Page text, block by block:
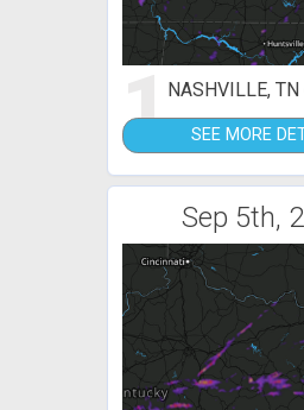
1NASHVILLE,
SEE MORE
Sep 5th,